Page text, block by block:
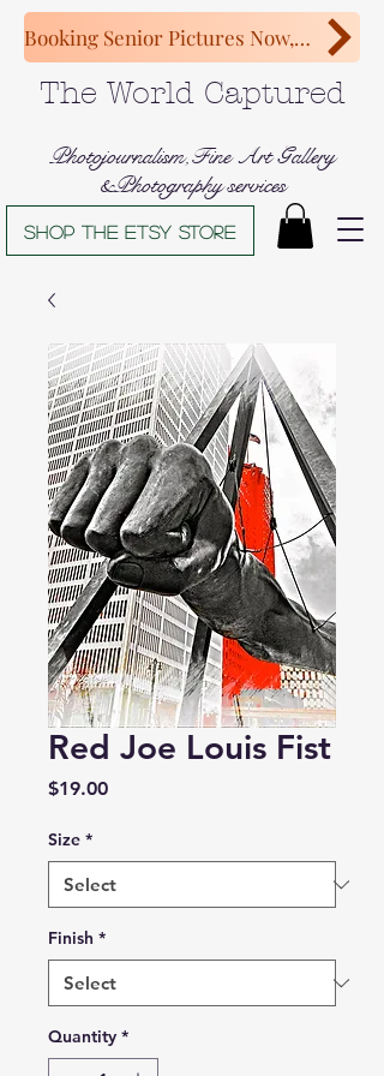
The World Captured
Photojournalism,Fine Art Gallery
&Photography services
Shop The Etsy store
Booking Senior Pictures Now, Congratulations Class of 2027!
Red Joe Louis Fist
$19.00Price
Size *
Finish *
Quantity *